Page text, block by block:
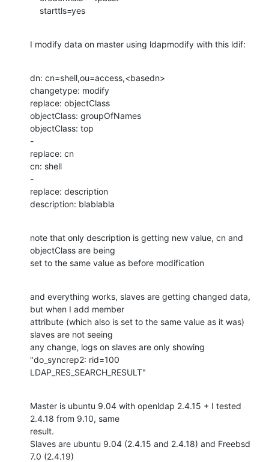
    starttls=yes
I modify data on master using ldapmodify with this ldif:
dn: cn=shell,ou=access,<basedn>
changetype: modify
replace: objectClass
objectClass: groupOfNames
objectClass: top
-
replace: cn
cn: shell
-
replace: description
description: blablabla
note that only description is getting new value, cn and
objectClass are being
set to the same value as before modification
and everything works, slaves are getting changed data,
but when I add member
attribute (which also is set to the same value as it was)
slaves are not seeing
any change, logs on slaves are only showing
"do_syncrep2: rid=100
LDAP_RES_SEARCH_RESULT"
Master is ubuntu 9.04 with openldap 2.4.15 + I tested
2.4.18 from 9.10, same
result.
Slaves are ubuntu 9.04 (2.4.15 and 2.4.18) and Freebsd
7.0 (2.4.19)